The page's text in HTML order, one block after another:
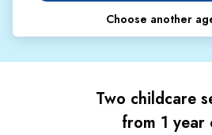
Choose another
Two childcare
from 1 year